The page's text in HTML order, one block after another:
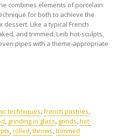
combines elements of porcelain
for both to achieve the
Like a typical French
and trimmed, Leib hot-sculpts,
pipes with a theme-appropriate
techniques,french pastries,
, grinding in glass, grinds,hot-
,rolled,throws,trimmed